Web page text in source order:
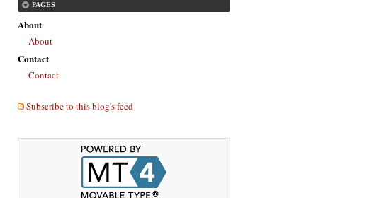
PAGES
About
About
Contact
Contact
Subscribe to this blog's feed